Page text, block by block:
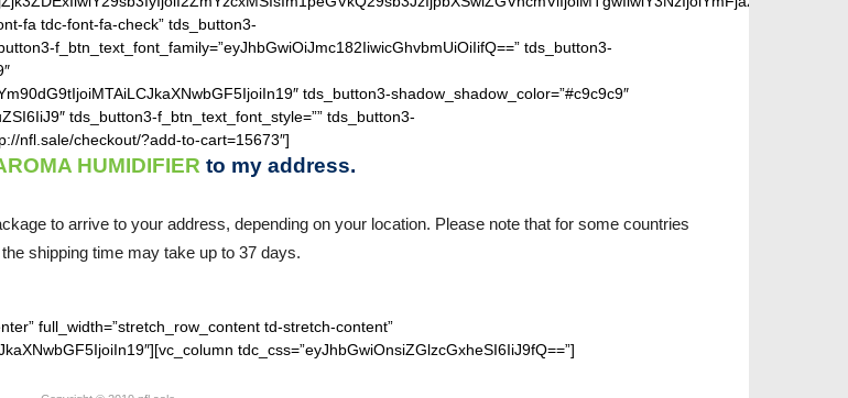
fa tdc-font-fa-check” tds_button3-
f_btn_text_font_family=”eyJhbGwiOiJmc182IiwicGhvbmUiOiIifQ==” tds_button3-
tds_button3-shadow_shadow_color=”#c9c9c9″
tds_button3-f_btn_text_font_style=”” tds_button3-
nfl.sale/checkout/?add-to-cart=15673″]
HUMIDIFIER to my address.
to arrive to your address, depending on your location. Please note that for some countries
shipping time may take up to 37 days.
full_width=”stretch_row_content td-stretch-content”
tdc_css=”eyJhbGwiOnsiZGlzcGxheSI6IiJ9fQ==”]